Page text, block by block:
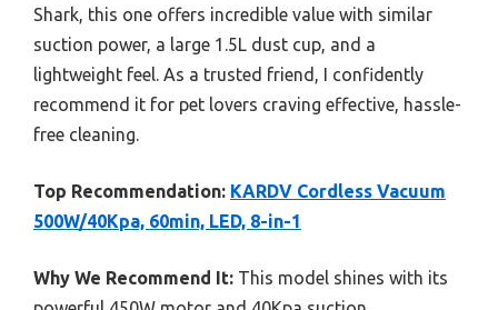
Shark, this one offers incredible value with similar
suction power, a large 1.5L dust cup, and a
lightweight feel. As a trusted friend, I confidently
recommend it for pet lovers craving effective, hassle-
free cleaning.
Top Recommendation: KARDV Cordless Vacuum
500W/40Kpa, 60min, LED, 8-in-1
Why We Recommend It: This model shines with its